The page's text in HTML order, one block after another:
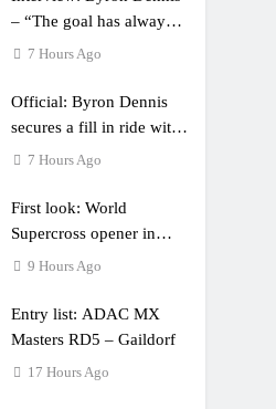
– “The goal has always
been to race at the
7 Hours Ago
Official: Byron Dennis
secures a fill in ride with
Cat Moto Bauerschmidt
7 Hours Ago
First look: World
Supercross opener in
Calgary, Canada
9 Hours Ago
Entry list: ADAC MX
Masters RD5 – Gaildorf
17 Hours Ago